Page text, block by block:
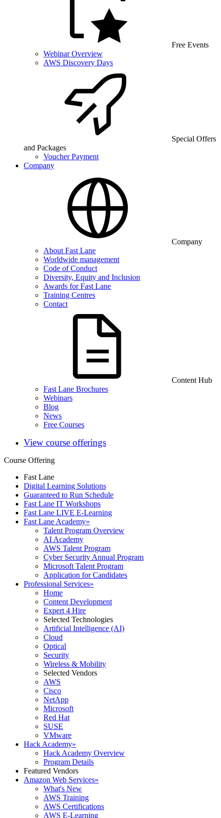
Free Events
Webinar Overview
AWS Discovery Days
Special Offers
and Packages
Voucher Payment
Company
Company
About Fast Lane
Worldwide management
Code of Conduct
Diversity, Equity and Inclusion
Awards for Fast Lane
Training Centres
Contact
Content Hub
Fast Lane Brochures
Webinars
Blog
News
Free Courses
View course offerings
Course Offering
Fast Lane
Digital Learning Solutions
Guaranteed to Run Schedule
Fast Lane IT Workshops
Fast Lane LIVE E-Learning
Fast Lane Academy»
Talent Program Overview
AI Academy
AWS Talent Program
Cyber Security Annual Program
Microsoft Talent Program
Application for Candidates
Professional Services»
Home
Content Development
Expert 4 Hire
Selected Technologies
Artificial Intelligence (AI)
Cloud
Optical
Security
Wireless & Mobility
Selected Vendors
AWS
Cisco
NetApp
Microsoft
Red Hat
SUSE
VMware
Hack Academy»
Hack Academy Overview
Program Details
Featured Vendors
Amazon Web Services»
What's New
AWS Training
AWS Certifications
AWS E-Learning